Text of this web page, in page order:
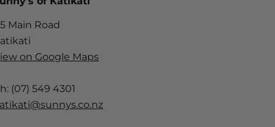
Main Road
on Google Maps
(07) 549 4301